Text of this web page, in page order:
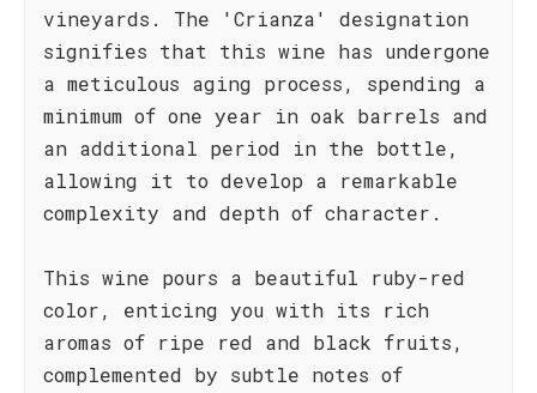
vineyards. The 'Crianza' designation
signifies that this wine has undergone
a meticulous aging process, spending a
minimum of one year in oak barrels and
an additional period in the bottle,
allowing it to develop a remarkable
complexity and depth of character.
This wine pours a beautiful ruby-red
color, enticing you with its rich
aromas of ripe red and black fruits,
complemented by subtle notes of